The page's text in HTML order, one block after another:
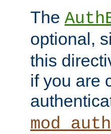
The
optional,
this
if you are